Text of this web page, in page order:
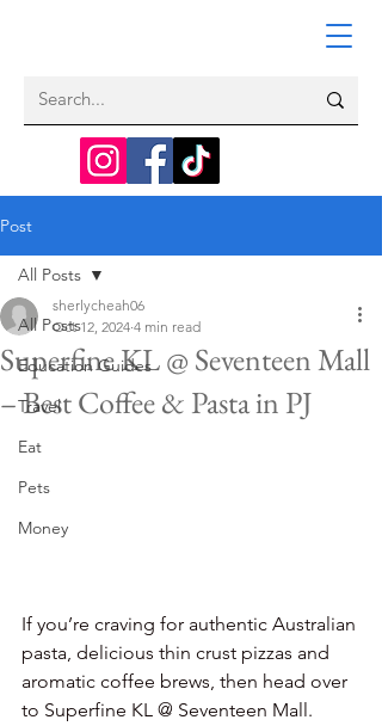
Post
All Posts
Education Guides
Travel
Eat
Pets
Money
All Posts
Superfine KL @ Seventeen Mall
– Best Coffee & Pasta in PJ
sherlycheah06
Oct 12, 2024 4 min read
If you’re craving for authentic Australian
pasta, delicious thin crust pizzas and
aromatic coffee brews, then head over
to Superfine KL @ Seventeen Mall.